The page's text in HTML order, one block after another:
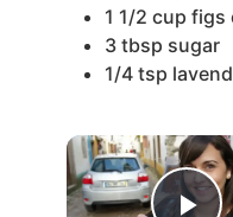
1 1/2 cup figs
3 tbsp sugar
1/4 tsp